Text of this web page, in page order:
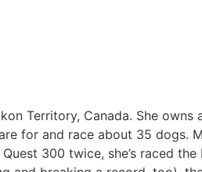
Territory, Canada. She
for and race about 35 dogs.
300 twice, she’s raced